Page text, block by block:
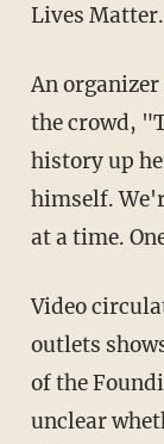
Lives Matter.
An organizer of the rally was quoted as telling
the crowd,
history up
himself.
at a time.
Video circulating online and shared by news
outlets
of the
unclear